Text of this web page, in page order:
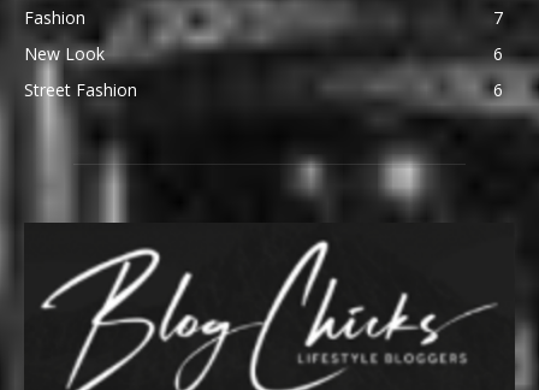
Fashion
7
New Look
6
Street Fashion
6